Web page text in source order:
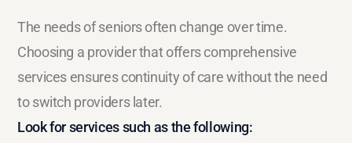
The needs of seniors often change over time.
Choosing a provider that offers comprehensive
services ensures continuity of care without the need
to switch providers later.
Look for services such as the following: